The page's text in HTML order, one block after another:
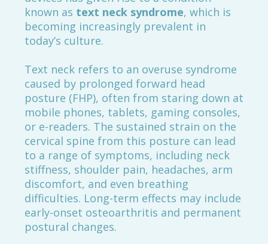
known as text neck syndrome, which is
becoming increasingly prevalent in
today’s culture.
Text neck refers to an overuse syndrome
caused by prolonged forward head
posture (FHP), often from staring down at
mobile phones, tablets, gaming consoles,
or e-readers. The sustained strain on the
cervical spine from this posture can lead
to a range of symptoms, including neck
stiffness, shoulder pain, headaches, arm
discomfort, and even breathing
difficulties. Long-term effects may include
early-onset osteoarthritis and permanent
postural changes.